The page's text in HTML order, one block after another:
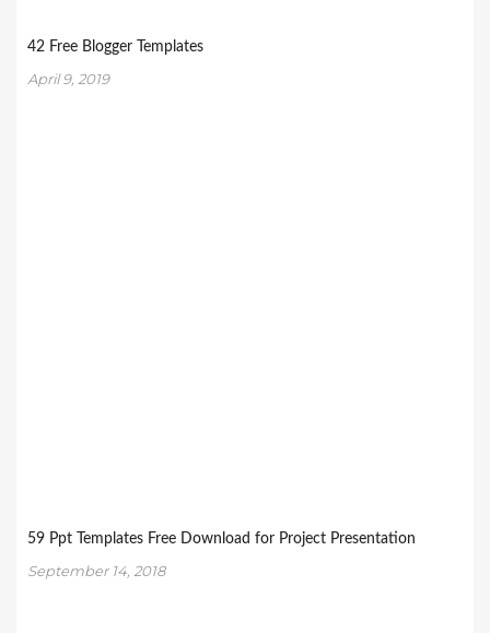
42 Free Blogger Templates
April 9, 2019
59 Ppt Templates Free Download for Project Presentation
September 14, 2018